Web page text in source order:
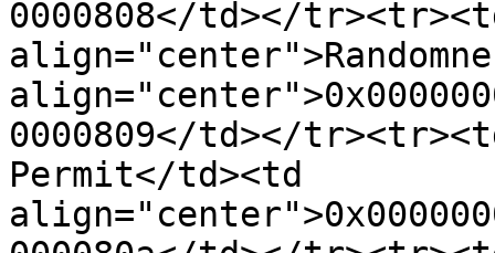
0000808</td></
0000809</td></
Permit</td><td